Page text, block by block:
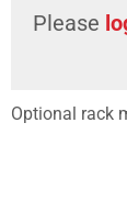
Please
Optional rack